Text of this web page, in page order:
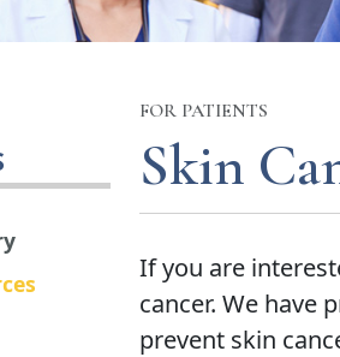
FOR PATIENTS
Skin
If you are
cancer. We have
prevent skin